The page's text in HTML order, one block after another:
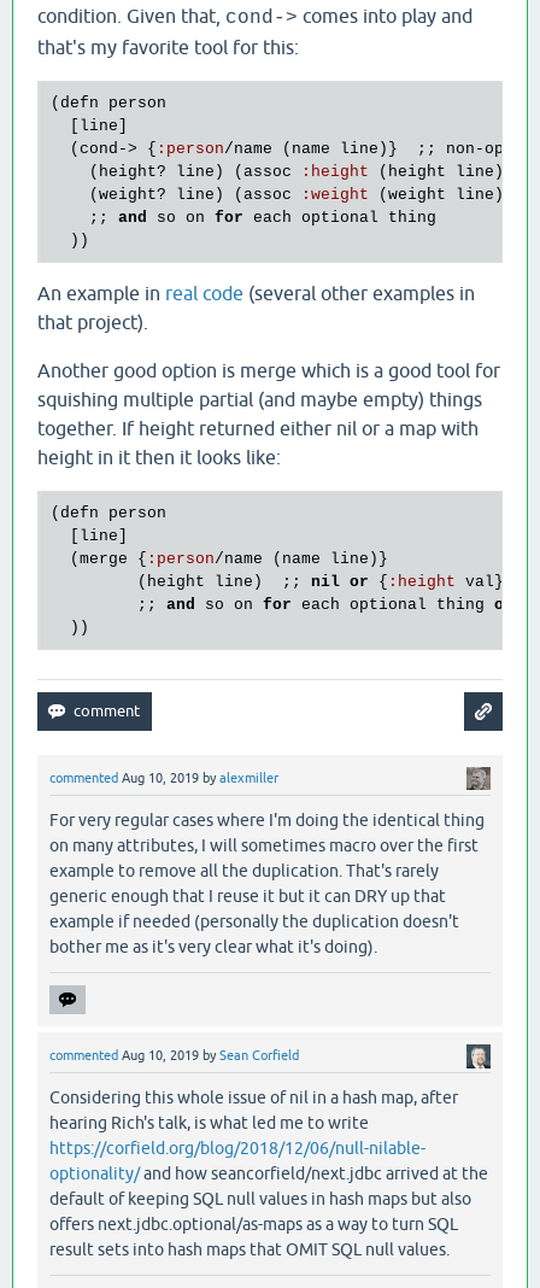
condition. Given that, cond-> comes into play and
that's my favorite tool for this:
( defn
person
line
  (
cond -> { : person/name ( name line )}  ;; non -
    (
height? line ) ( assoc : height ( height line ))
    (
weight? line ) ( assoc : weight ( weight line ))
    ;;
and so on for each optional
thing
An example in real code (several other examples in
that project).
Another good option is merge which is a good tool for
squishing multiple partial (and maybe empty) things
together. If height returned either nil or a map with
height in it then it looks like:
( defn
person
line
  (
merge { : person/name ( name line )}
         (
height line )  ;; nil or { : height val }
         ;;
and so on for each optional thing or
commented Aug 10, 2019 byalexmiller
For very regular cases where I'm doing the identical thing
on many attributes, I will sometimes macro over the first
example to remove all the duplication. That's rarely
generic enough that I reuse it but it can DRY up that
example if needed (personally the duplication doesn't
bother me as it's very clear what it's doing).
commented Aug 10, 2019 bySean Corfield
Considering this whole issue of nil in a hash map, after
hearing Rich's talk, is what led me to write
https://corfield.org/blog/2018/12/06/null-nilable-
optionality/and how seancorfield/next.jdbc arrived at the
default of keeping SQL null values in hash maps but also
offers next.jdbc.optional/as-maps as a way to turn SQL
result sets into hash maps that OMIT SQL null values.